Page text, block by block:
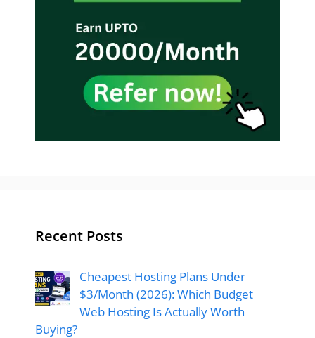
Recent Posts
Cheapest Hosting Plans Under
$3/Month (2026): Which Budget
Web Hosting Is Actually Worth
Buying?